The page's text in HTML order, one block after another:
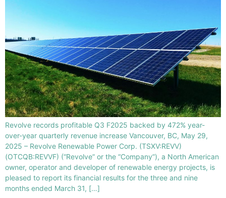
Revolve records profitable Q3 F2025 backed by 472% year-
over-year quarterly revenue increase Vancouver, BC, May 29,
2025 – Revolve Renewable Power Corp. (TSXV:REVV)
(OTCQB:REVVF) (“Revolve” or the “Company”), a North American
owner, operator and developer of renewable energy projects, is
pleased to report its financial results for the three and nine
months ended March 31, […]